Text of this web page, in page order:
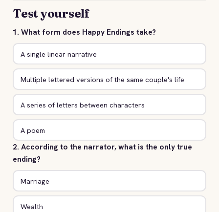
Test yourself
1. What form does Happy Endings take?
A single linear narrative
Multiple lettered versions of the same couple's life
A series of letters between characters
A poem
2. According to the narrator, what is the only true
ending?
Marriage
Wealth